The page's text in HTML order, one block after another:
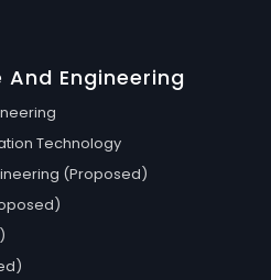
Engineering
Technology
(Proposed)